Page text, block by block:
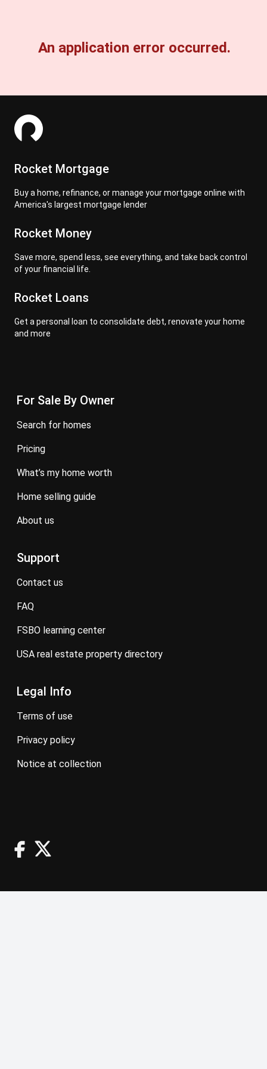
An application error occurred.
Rocket Mortgage
Buy a home, refinance, or manage your mortgage online with
America's largest mortgage lender
Rocket Money
Save more, spend less, see everything, and take back control
of your financial life.
Rocket Loans
Get a personal loan to consolidate debt, renovate your home
and more
For Sale By Owner
search for homes
pricing
what’s my home worth
home selling guide
about us
Support
contact us
FAQ
FSBO learning center
USA real estate property directory
Legal Info
terms of use
privacy policy
notice at collection